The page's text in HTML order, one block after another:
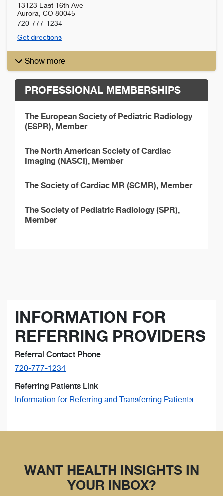
13123 East 16th Ave
Aurora CO 80045
720-777-1234
Get directions
Show more
PROFESSIONAL MEMBERSHIPS
The European Society of Pediatric Radiology
(ESPR), Member
The North American Society of Cardiac
Imaging (NASCI), Member
The Society of Cardiac MR (SCMR), Member
The Society of Pediatric Radiology (SPR),
Member
INFORMATION FOR
REFERRING PROVIDERS
Referral Contact Phone
720-777-1234
Referring Patients Link
Information for Referring and Transferring Patients
WANT HEALTH INSIGHTS IN
YOUR INBOX?